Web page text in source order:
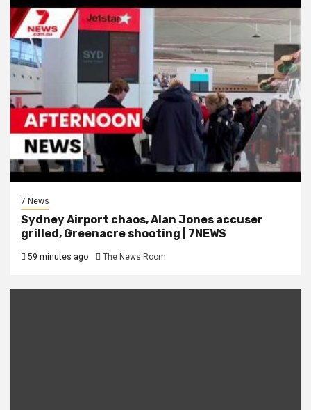
7 News
Sydney Airport chaos, Alan Jones accuser
grilled, Greenacre shooting | 7NEWS
59 minutes ago The News Room